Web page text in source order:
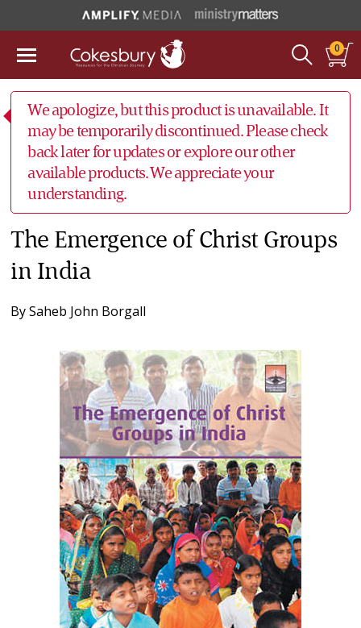
0
We apologize, but this product is unavailable. It
may be temporarily discontinued. Please check
back later for updates or explore our other
available products. We appreciate your
understanding.
The Emergence of Christ Groups
in India
BySaheb John Borgall